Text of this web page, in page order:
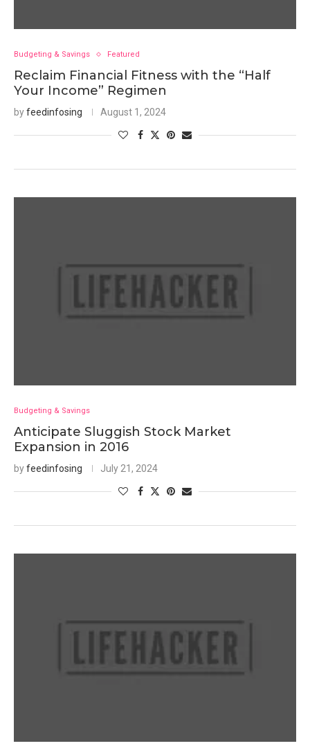
Budgeting & Savings Featured
Reclaim Financial Fitness with the “Half
Your Income” Regimen
byfeedinfosing August 1, 2024
Budgeting & Savings
Anticipate Sluggish Stock Market
Expansion in 2016
byfeedinfosing July 21, 2024